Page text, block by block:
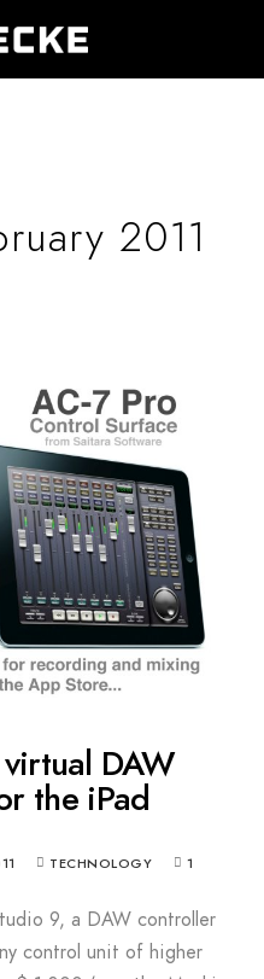
2011
DAW
the iPad
TECHNOLOGY 1
9, a DAW controller
control unit of higher